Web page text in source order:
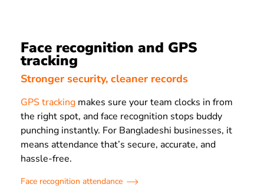
Face recognition and GPS
tracking
Stronger security, cleaner records
GPS tracking makes sure your team clocks in from
the right spot, and face recognition stops buddy
punching instantly. For Bangladeshi businesses, it
means attendance that’s secure, accurate, and
hassle-free.
Face recognition attendance